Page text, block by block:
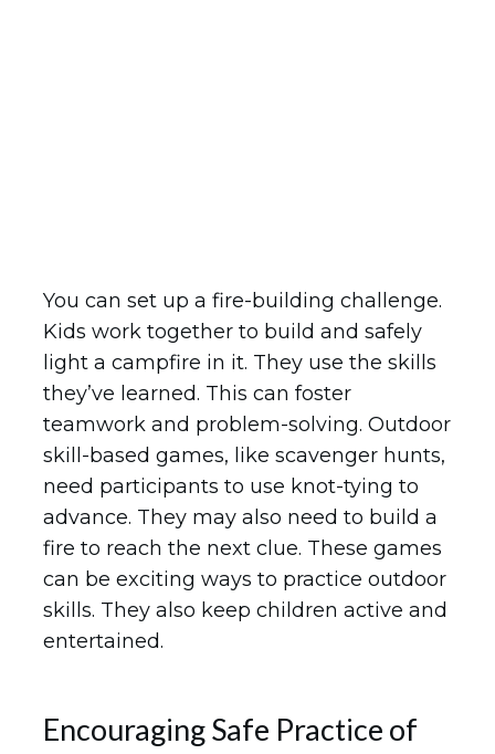
You can set up a fire-building challenge.
Kids work together to build and safely
light a campfire in it. They use the skills
they’ve learned. This can foster
teamwork and problem-solving. Outdoor
skill-based games, like scavenger hunts,
need participants to use knot-tying to
advance. They may also need to build a
fire to reach the next clue. These games
can be exciting ways to practice outdoor
skills. They also keep children active and
entertained.
Encouraging Safe Practice of